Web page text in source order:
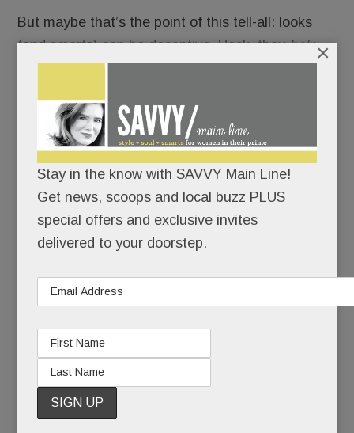
But maybe that’s the point of this tell-all: looks
(and smarts) can be deceptive. Heck, theyhelp
only so long.
Sooner or later, you’ll crash and burn.
Tracy hit rock bottom seven months after her
Agnes Irwin graduation when, strung out and
shivering with nowhere to sleep, she crawled
inside an empty Toyota parked behind the Devon
Acme.
Stay in the know with SAVVY Main Line!
Get news, scoops and local buzz PLUS
special offers and exclusive invites
delivered to your doorstep.
×